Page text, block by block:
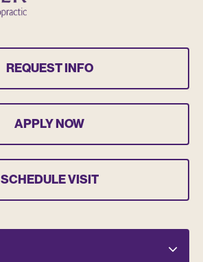
REQUEST INFO
APPLY NOW
SCHEDULE VISIT